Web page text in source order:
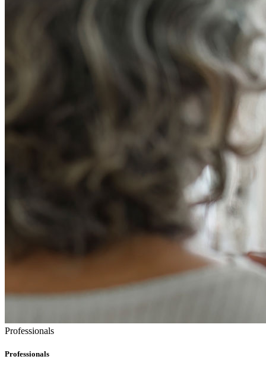
Professionals
Professionals